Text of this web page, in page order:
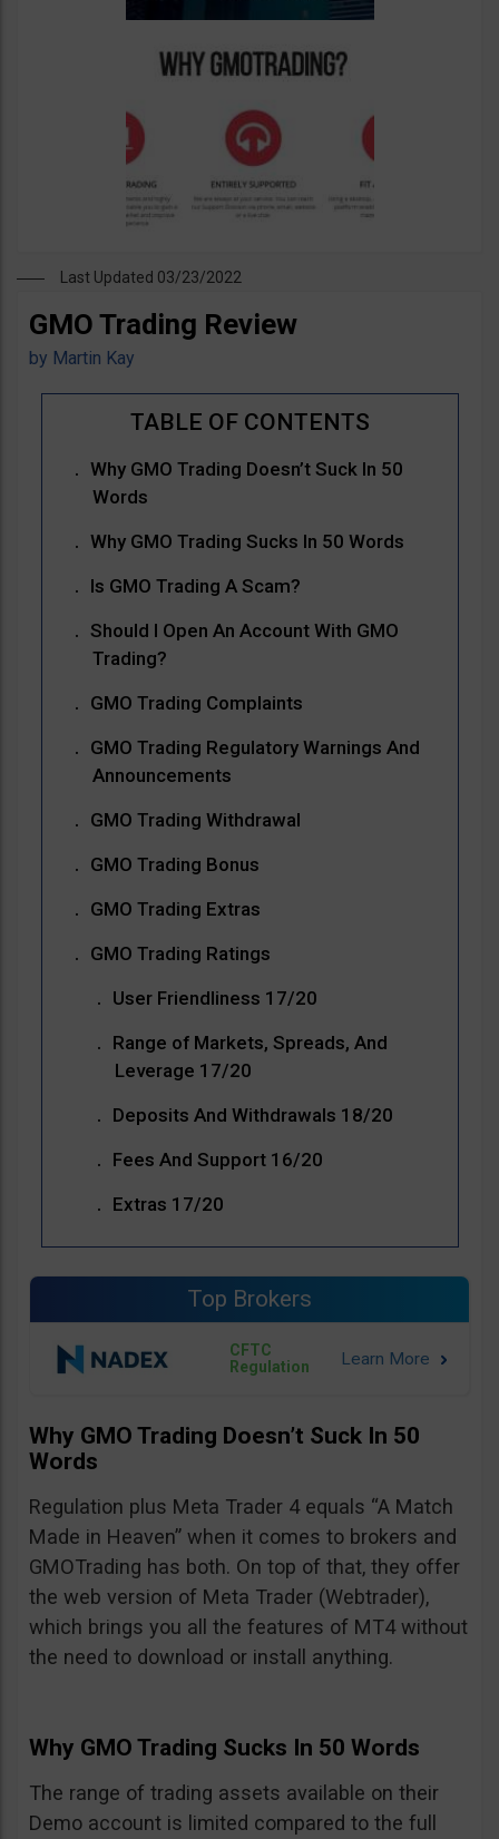
Last Updated 03/23/2022
GMO Trading Review
by Martin Kay
Why GMO Trading Doesn’t Suck In 50
Words
Why GMO Trading Sucks In 50 Words
Is GMO Trading A Scam?
Should I Open An Account With GMO
Trading?
GMO Trading Complaints
GMO Trading Regulatory Warnings And
Announcements
GMO Trading Withdrawal
GMO Trading Bonus
GMO Trading Extras
GMO Trading Ratings
User Friendliness 17/20
Range of Markets, Spreads, And
Leverage 17/20
Deposits And Withdrawals 18/20
Fees And Support 16/20
Extras 17/20
Top Brokers
CFTC
Regulation
Why GMO Trading Doesn’t Suck In 50
Words
Regulation plus Meta Trader 4 equals “A Match
Made in Heaven” when it comes to brokers and
GMOTrading has both. On top of that, they offer
the web version of Meta Trader (Webtrader),
which brings you all the features of MT4 without
the need to download or install anything.
Why GMO Trading Sucks In 50 Words
The range of trading assets available on their
Demo account is limited compared to the full